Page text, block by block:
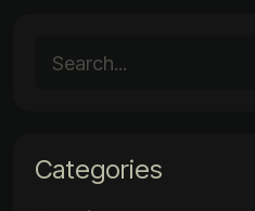
Categories